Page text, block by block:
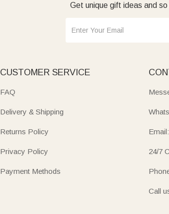
Get unique gift ideas and
CUSTOMER SERVICE
FAQ
Delivery & Shipping
Returns Policy
Privacy Policy
Payment Methods
24/7
Call